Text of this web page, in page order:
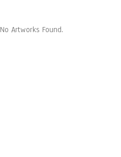
No Artworks Found.